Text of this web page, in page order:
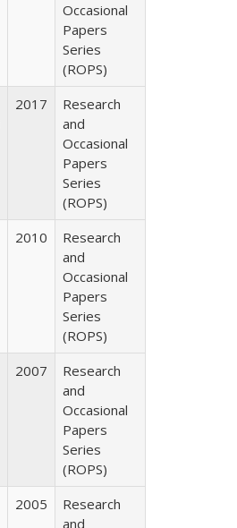
Occasional
Papers
Series
(ROPS)
2017
Research
and
Occasional
Papers
Series
(ROPS)
2010
Research
and
Occasional
Papers
Series
(ROPS)
2007
Research
and
Occasional
Papers
Series
(ROPS)
2005
Research
and